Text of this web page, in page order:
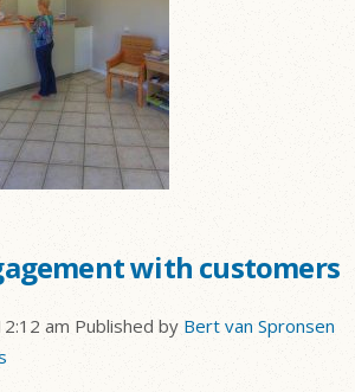
with customers
am Published by Bert van Spronsen